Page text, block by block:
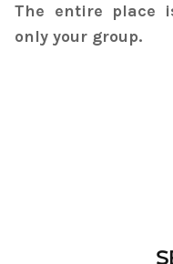
The entire place
only your group.